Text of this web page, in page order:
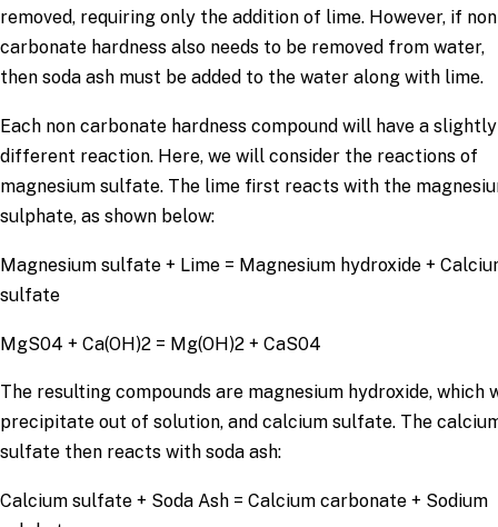
removed, requiring only the addition of lime. However, if non
carbonate hardness also needs to be removed from water,
then soda ash must be added to the water along with lime.
Each non carbonate hardness compound will have a slightly
different reaction. Here, we will consider the reactions of
magnesium sulfate. The lime first reacts with the
sulphate, as shown below:
Magnesium sulfate + Lime = Magnesium hydroxide +
sulfate
MgS04 + Ca(OH)2 = Mg(OH)2 + CaS04
The resulting compounds are magnesium hydroxide, which
precipitate out of solution, and calcium sulfate. The
sulfate then reacts with soda ash:
Calcium sulfate + Soda Ash = Calcium carbonate + Sodium